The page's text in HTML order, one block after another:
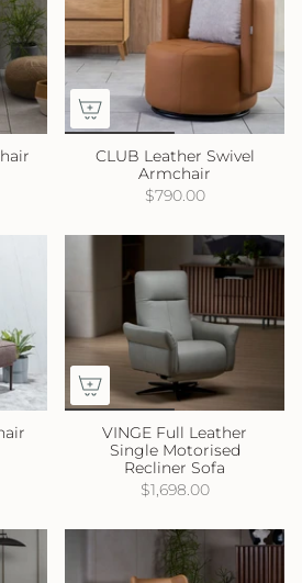
CLUB Leather Swivel
Armchair
$790.00
VINGE Full Leather
Single Motorised
Recliner Sofa
$1,698.00